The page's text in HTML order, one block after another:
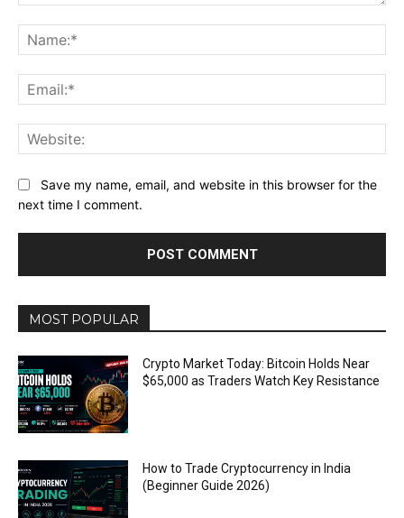
Save my name, email, and website in this browser for the
next time I comment.
MOST POPULAR
Crypto Market Today: Bitcoin Holds Near
$65,000 as Traders Watch Key Resistance
How to Trade Cryptocurrency in India
(Beginner Guide 2026)